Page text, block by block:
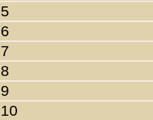
5
6
7
8
9
10